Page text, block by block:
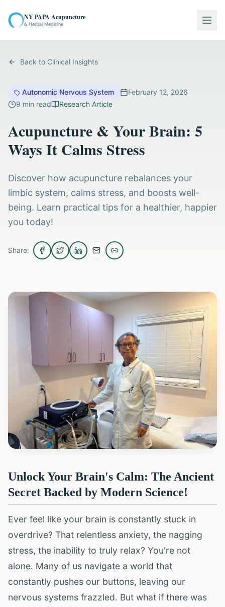
NY PAPA Acupuncture
& Herbal Medicine
Back to Clinical Insights
Autonomic Nervous System
February 12, 2026
9 min read Research Article
Acupuncture & Your Brain: 5
Ways It Calms Stress
Discover how acupuncture rebalances your
limbic system, calms stress, and boosts well-
being. Learn practical tips for a healthier, happier
you today!
Share:
Unlock Your Brain's Calm: The Ancient
Secret Backed by Modern Science!
Ever feel like your brain is constantly stuck in
overdrive? That relentless anxiety, the nagging
stress, the inability to truly relax? You're not
alone. Many of us navigate a world that
constantly pushes our buttons, leaving our
nervous systems frazzled. But what if there was